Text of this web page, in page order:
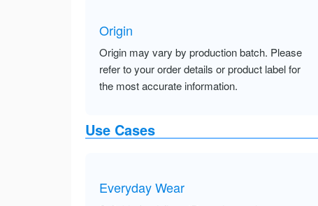
Origin
Origin may vary by production batch. Please
refer to your order details or product label for
the most accurate information.
Use Cases
Everyday Wear